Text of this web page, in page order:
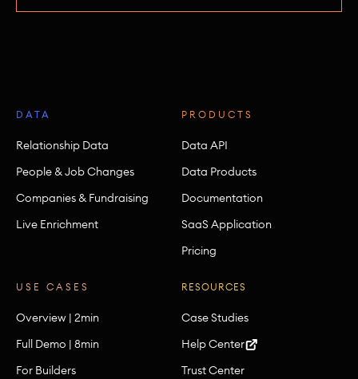
DATA
Relationship Data
People & Job Changes
Companies & Fundraising
Live Enrichment
PRODUCTS
Data API
Data Products
Documentation
SaaS Application
Pricing
USE CASES
Overview | 2min
Full Demo | 8min
For Builders
RESOURCES
Case Studies
Help Center
Trust Center